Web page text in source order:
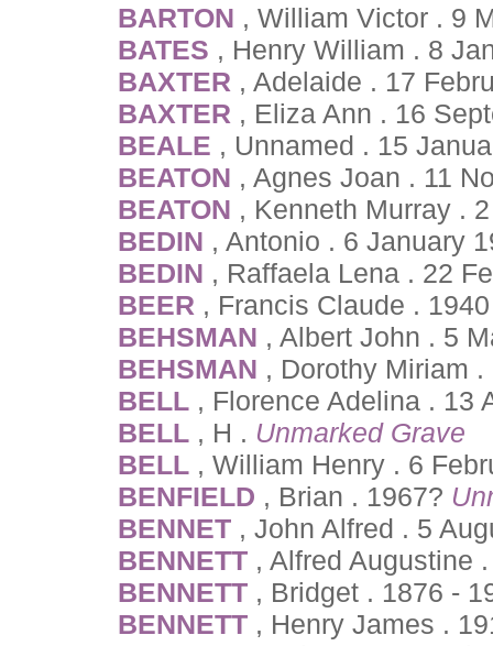
BARTON , William Victor . 9
BATES , Henry William . 8
BAXTER , Adelaide . 17
BAXTER , Eliza Ann . 16
BEALE , Unnamed . 15
BEATON , Agnes Joan . 11
BEATON , Kenneth Murray .
BEDIN , Antonio . 6 January
BEDIN , Raffaela Lena . 22
BEER , Francis Claude .
BEHSMAN , Albert John . 5
BEHSMAN , Dorothy Miriam
BELL , Florence Adelina . 13
BELL , H . Unmarked Grave
BELL , William Henry . 6
BENFIELD , Brian . 1967?
BENNET , John Alfred . 5
BENNETT , Alfred Augustine
BENNETT , Bridget . 1876 -
BENNETT , Henry James .